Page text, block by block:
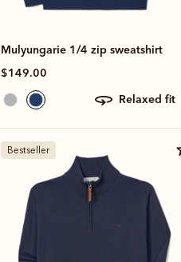
Mulyungarie 1/4 zip sweatshirt
$149.00
relaxed fit
Bestseller